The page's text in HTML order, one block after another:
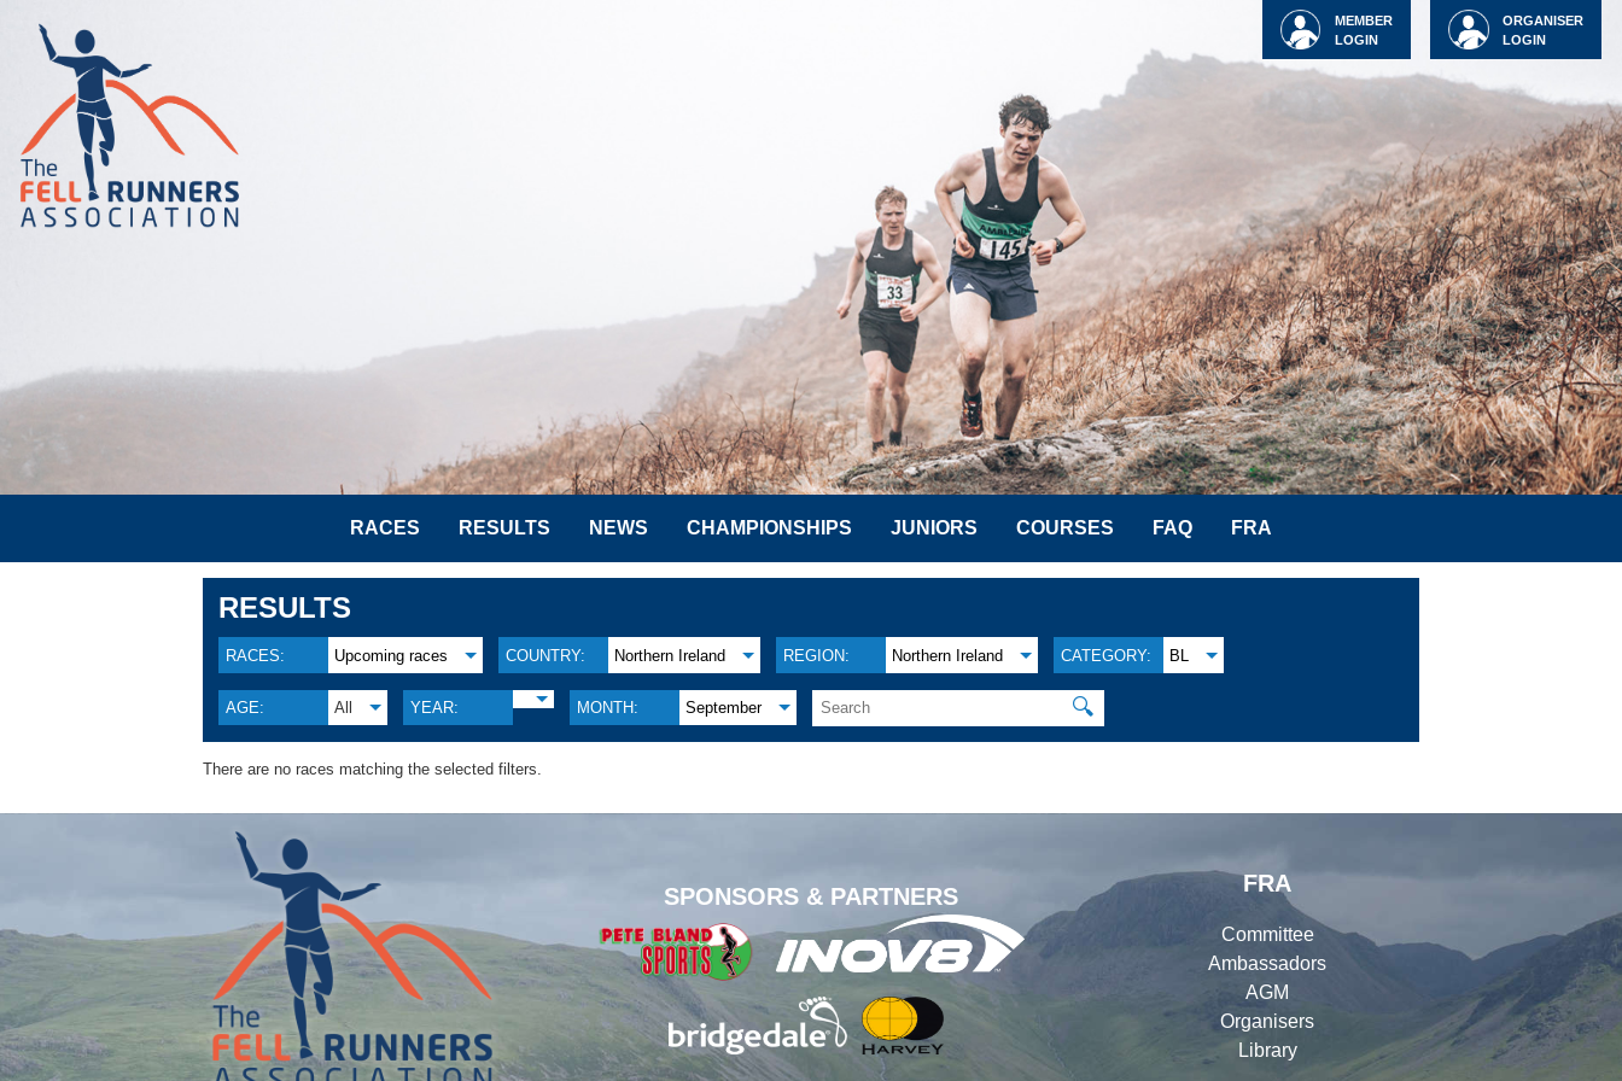
ORGANISER
LOGIN
MEMBER
LOGIN
RACES RESULTS NEWS CHAMPIONSHIPS JUNIORS COURSES FAQ FRA
RESULTS
RACES: Upcoming races COUNTRY: Northern Ireland REGION: Northern Ireland CATEGORY: BL
AGE: All YEAR: MONTH: September 🔍
There are no races matching the selected filters.
SPONSORS & PARTNERS
FRA
Committee
Ambassadors
AGM
Organisers
Library